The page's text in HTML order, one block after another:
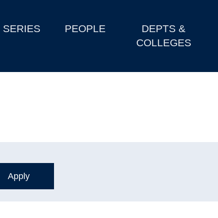
SERIES PEOPLE
DEPTS &
COLLEGES